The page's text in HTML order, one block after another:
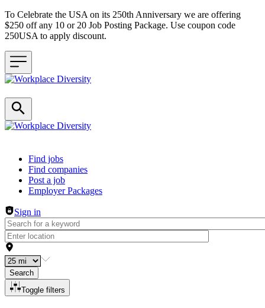
To Celebrate the USA on its 250th Anniversary we are offering
$250 off any 10 or 20 Job Posting Package. Use coupon code
250USA to apply discount.
Header navigation
Find jobs
Find companies
Post a job
Employer Packages
Sign in
Search
Toggle filters